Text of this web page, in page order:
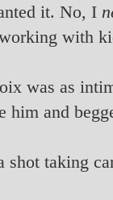
it. No, I
with
was as
him and
shot taking